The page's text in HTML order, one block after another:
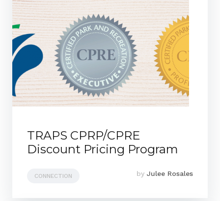
TRAPS CPRP/CPRE
Discount Pricing Program
CONNECTION by Julee Rosales